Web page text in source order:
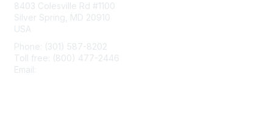
8403 Colesville Rd #1100
Silver Spring, MD 20910
USA
Phone: (301) 587-8202
Toll free: (800) 477-2446
Email: